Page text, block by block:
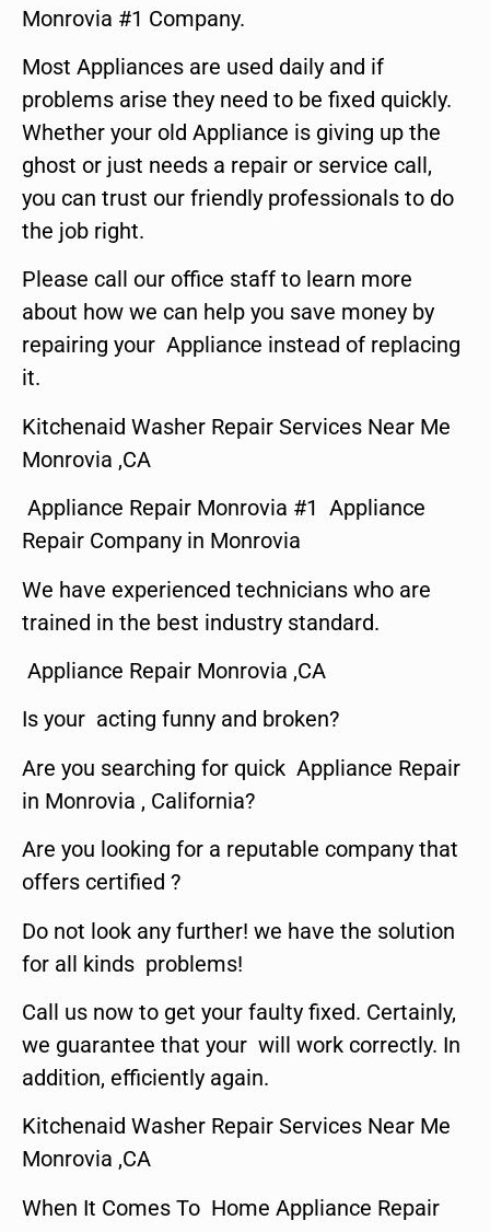
Monrovia #1 Company.
Most Appliances are used daily and if
problems arise they need to be fixed quickly.
Whether your old Appliance is giving up the
ghost or just needs a repair or service call,
you can trust our friendly professionals to do
the job right.
Please call our office staff to learn more
about how we can help you save money by
repairing your Appliance instead of replacing
it.
Kitchenaid Washer Repair Services Near Me
Monrovia ,CA
Appliance Repair Monrovia #1 Appliance
Repair Company in Monrovia
We have experienced technicians who are
trained in the best industry standard.
Appliance Repair Monrovia ,CA
Is your acting funny and broken?
Are you searching for quick Appliance Repair
in Monrovia , California?
Are you looking for a reputable company that
offers certified ?
Do not look any further! we have the solution
for all kinds problems!
Call us now to get your faulty fixed. Certainly,
we guarantee that your will work correctly. In
addition, efficiently again.
Kitchenaid Washer Repair Services Near Me
Monrovia ,CA
When It Comes To Home Appliance Repair